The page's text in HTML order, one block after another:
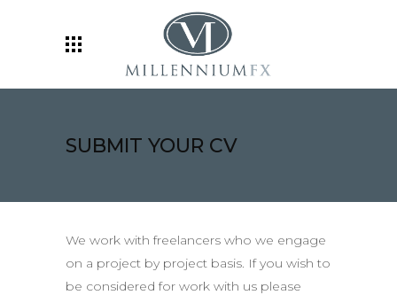
SUBMIT YOUR CV
We work with freelancers who we engage
on a project by project basis. If you wish to
be considered for work with us please